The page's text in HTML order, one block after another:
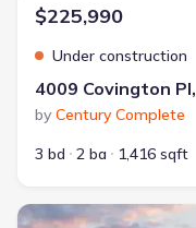
$225,990
Under construction
4009 Covington
by Century Complete
3 bd
2 ba 1,416 sqft
New construction